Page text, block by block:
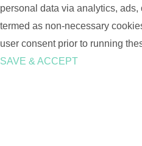
personal data via analytics,
termed as non-necessary
user consent prior to running
SAVE & ACCEPT